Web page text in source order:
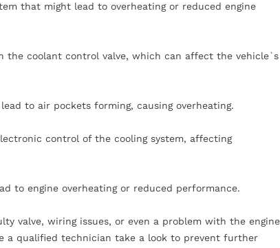
that might lead to overheating or reduced engine
the coolant control valve, which can affect the vehicle`s
to air pockets forming, causing overheating.
control of the cooling system, affecting
to engine overheating or reduced performance.
valve, wiring issues, or even a problem with the engine
a qualified technician take a look to prevent further